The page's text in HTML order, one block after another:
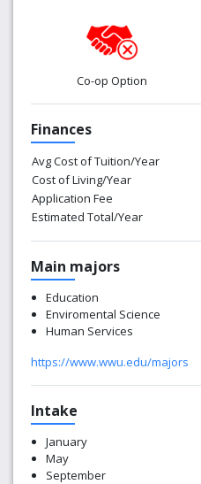
Co-op Option
Finances
Avg Cost of Tuition/Year
Cost of Living/Year
Application Fee
Estimated Total/Year
Main majors
Education
Enviromental Science
Human Services
https://www.wwu.edu/majors
Intake
January
May
September